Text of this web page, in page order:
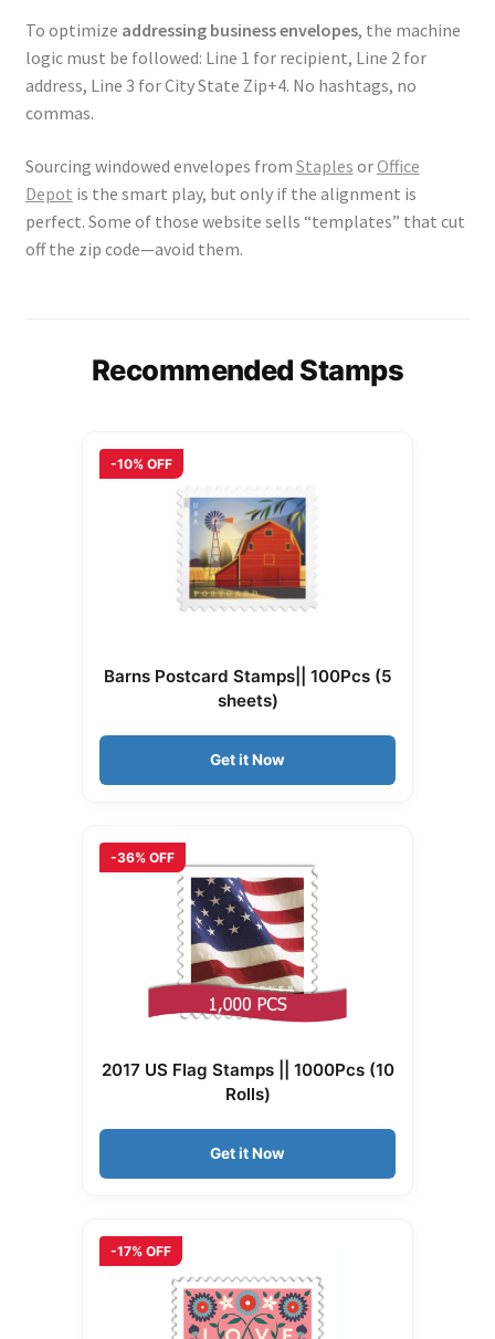
To optimize addressing business envelopes, the machine
logic must be followed: Line 1 for recipient, Line 2 for
address, Line 3 for City State Zip+4. No hashtags, no
commas.
Sourcing windowed envelopes from Staples orOffice
Depot is the smart play, but only if the alignment is
perfect. Some of those website sells “templates” that cut
off the zip code—avoid them.
Recommended Stamps
-10% OFF
Barns Postcard Stamps|| 100Pcs (5
sheets)
Get it Now
-36% OFF
2017 US Flag Stamps || 1000Pcs (10
Rolls)
Get it Now
-17% OFF